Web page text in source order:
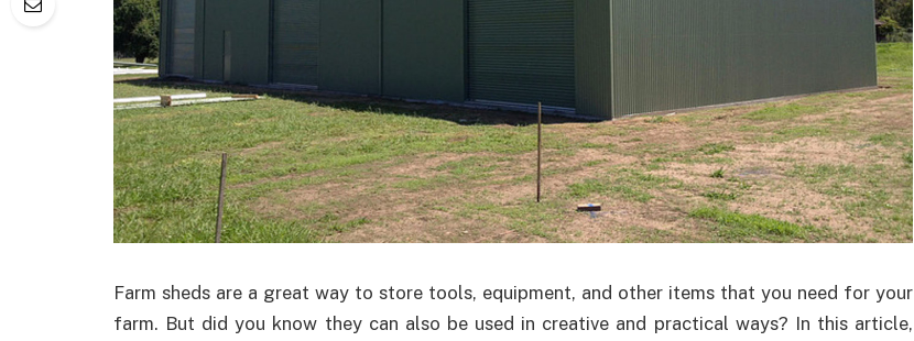
Farm sheds are a great way to store tools, equipment, and other items that you need for your
farm. But did you know they can also be used in creative and practical ways? In this article,